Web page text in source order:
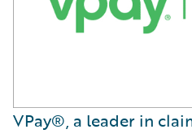
VPay®, a leader in